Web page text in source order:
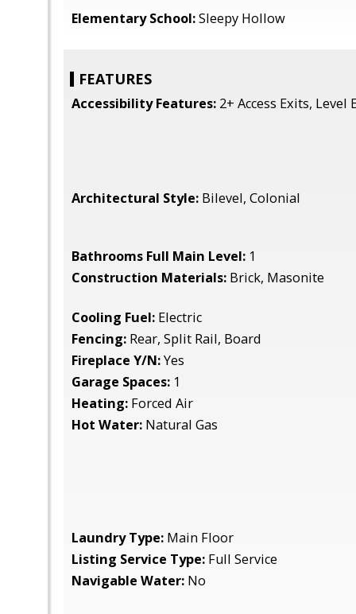
Elementary School:Sleepy Hollow
FEATURES
Accessibility Features: 2+ Access Exits, Level
Architectural Style: Bilevel, Colonial
Bathrooms Full Main Level: 1
Construction Materials: Brick, Masonite
Cooling Fuel: Electric
Fencing: Rear, Split Rail, Board
Fireplace Y/N:Yes
Garage Spaces: 1
Heating: Forced Air
Hot Water: Natural Gas
Laundry Type: Main Floor
Listing Service Type: Full Service
Navigable Water: No